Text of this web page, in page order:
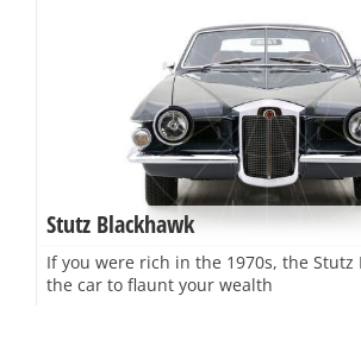
Stutz Blackhawk
If you were rich in the 1970s, the Stutz
the car to flaunt your wealth